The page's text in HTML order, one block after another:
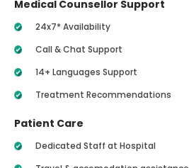
Medical Counsellor Support
24x7* Availability
Call & Chat Support
14+ Languages Support
Treatment Recommendations
Patient Care
Dedicated Staff at Hospital